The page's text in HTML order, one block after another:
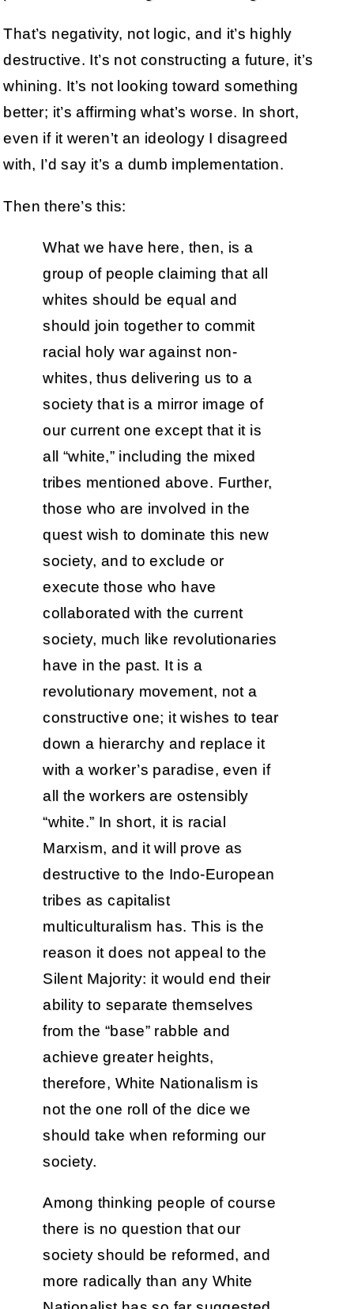
That’s negativity, not logic, and it’s highly
destructive. It’s not constructing a future, it’s
whining. It’s not looking toward something
better; it’s affirming what’s worse. In short,
even if it weren’t an ideology I disagreed
with, I’d say it’s a dumb implementation.
Then there’s this:
What we have here, then, is a
group of people claiming that all
whites should be equal and
should join together to commit
racial holy war against non-
whites, thus delivering us to a
society that is a mirror image of
our current one except that it is
all “white,” including the mixed
tribes mentioned above. Further,
those who are involved in the
quest wish to dominate this new
society, and to exclude or
execute those who have
collaborated with the current
society, much like revolutionaries
have in the past. It is a
revolutionary movement, not a
constructive one; it wishes to tear
down a hierarchy and replace it
with a worker’s paradise, even if
all the workers are ostensibly
“white.” In short, it is racial
Marxism, and it will prove as
destructive to the Indo-European
tribes as capitalist
multiculturalism has. This is the
reason it does not appeal to the
Silent Majority: it would end their
ability to separate themselves
from the “base” rabble and
achieve greater heights,
therefore, White Nationalism is
not the one roll of the dice we
should take when reforming our
society.
Among thinking people of course
there is no question that our
society should be reformed, and
more radically than any White